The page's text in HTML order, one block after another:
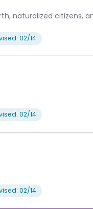
naturalized citizens,
02/14
02/14
02/14